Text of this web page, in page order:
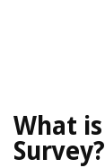
What
Survey?